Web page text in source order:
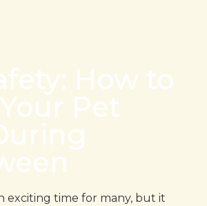
exciting time for many, but it